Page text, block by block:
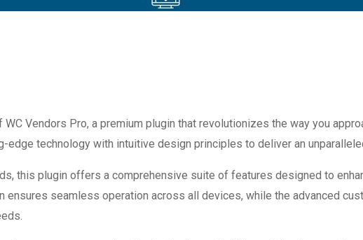
Vendors Pro, a premium plugin that revolutionizes the way you
technology with intuitive design principles to deliver an
this plugin offers a comprehensive suite of features designed to
ensures seamless operation across all devices, while the advanced